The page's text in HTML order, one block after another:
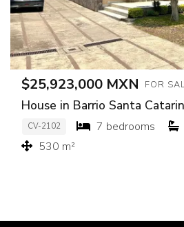
$25,923,000 MXN FOR
House in Barrio Santa
CV-2102 7 bedrooms
530 m²